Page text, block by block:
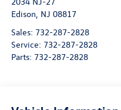
Edison, NJ 08817
Sales: 732-287-2828
Service: 732-287-2828
Parts: 732-287-2828